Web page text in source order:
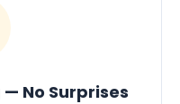
No Surprises